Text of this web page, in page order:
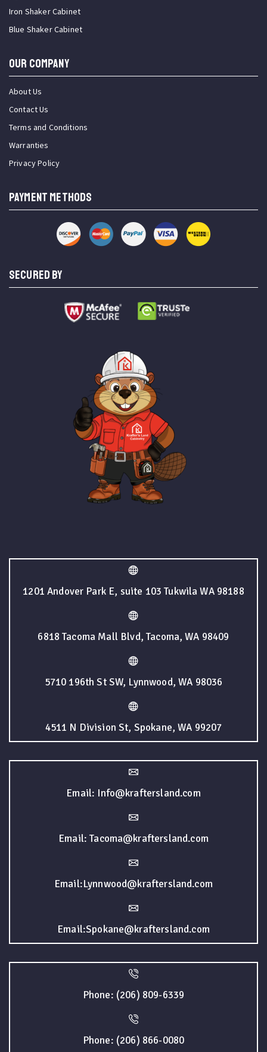
Iron Shaker Cabinet
Blue Shaker Cabinet
OUR COMPANY
About Us
Contact Us
Terms and Conditions
Warranties
Privacy Policy
PAYMENT METHODS
SECURED BY
1201 Andover Park E, suite 103 Tukwila WA 98188
6818 Tacoma Mall Blvd, Tacoma, WA 98409
5710 196th St SW, Lynnwood, WA 98036
4511 N Division St, Spokane, WA 99207
Email: Info@kraftersland.com
Email: Tacoma@kraftersland.com
Email:Lynnwood@kraftersland.com
Email:Spokane@kraftersland.com
Phone: (206) 809-6339
Phone: (206) 866-0080